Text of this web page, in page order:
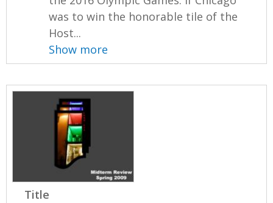
was to win the honorable tile of the
Host...
Show more
Title